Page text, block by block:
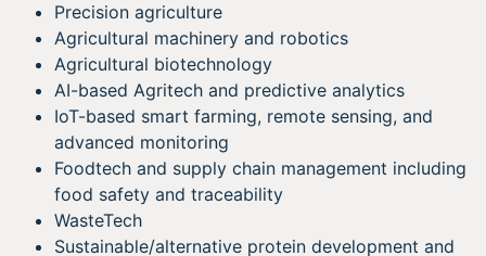
Precision agriculture
Agricultural machinery and robotics
Agricultural biotechnology
AI-based Agritech and predictive analytics
IoT-based smart farming, remote sensing, and
advanced monitoring
Foodtech and supply chain management including
food safety and traceability
WasteTech
Sustainable/alternative protein development and